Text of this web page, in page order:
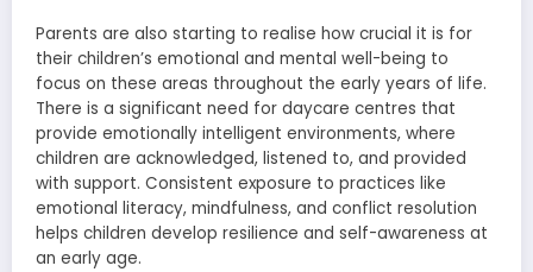
Parents are also starting to realise how crucial it is for
their children’s emotional and mental well-being to
focus on these areas throughout the early years of life.
There is a significant need for daycare centres that
provide emotionally intelligent environments, where
children are acknowledged, listened to, and provided
with support. Consistent exposure to practices like
emotional literacy, mindfulness, and conflict resolution
helps children develop resilience and self-awareness at
an early age.